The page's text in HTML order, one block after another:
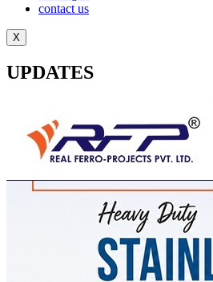
contact us
X
UPDATES